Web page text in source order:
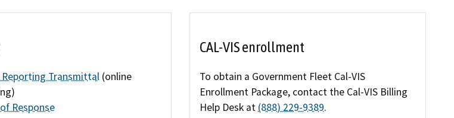
Certified training providers
Government fleet facilities
Cars for Schools program
Public records
Reporting Transmittal(online
Response
CAL-VIS enrollment
To obtain a Government Fleet Cal-VIS
Enrollment Package, contact the Cal-VIS Billing
Help Desk at (888) 229-9389.